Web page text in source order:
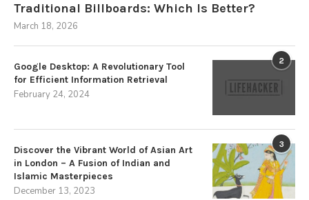
Traditional Billboards: Which Is Better?
March 18, 2026
2
Google Desktop: A Revolutionary Tool
for Efficient Information Retrieval
February 24, 2024
3
Discover the Vibrant World of Asian Art
in London – A Fusion of Indian and
Islamic Masterpieces
December 13, 2023